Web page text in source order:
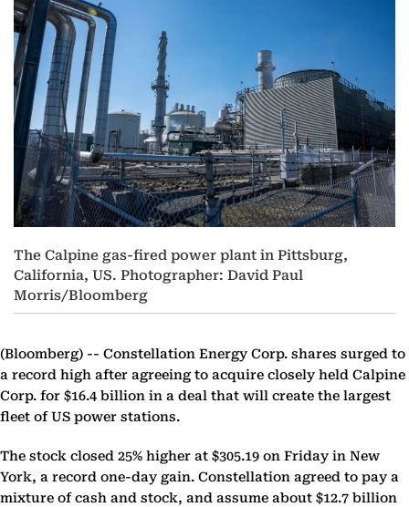
The Calpine gas-fired power plant in Pittsburg,
California, US. Photographer: David Paul
Morris/Bloomberg
(Bloomberg) -- Constellation Energy Corp. shares surged to
a record high after agreeing to acquire closely held Calpine
Corp. for $16.4 billion in a deal that will create the largest
fleet of US power stations.
The stock closed 25% higher at $305.19 on Friday in New
York, a record one-day gain. Constellation agreed to pay a
mixture of cash and stock, and assume about $12.7 billion